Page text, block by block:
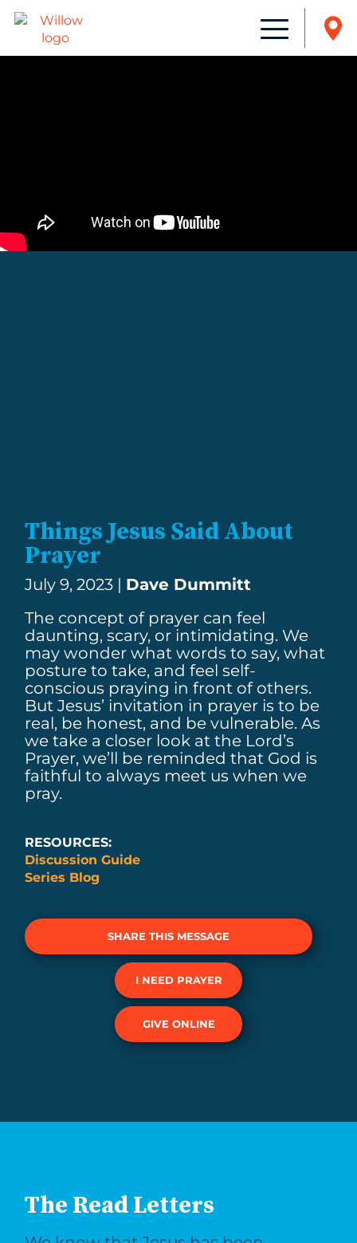
Things Jesus Said About
Prayer
July 9, 2023 | Dave Dummitt
The concept of prayer can feel
daunting, scary, or intimidating. We
may wonder what words to say, what
posture to take, and feel self-
conscious praying in front of others.
But Jesus’ invitation in prayer is to be
real, be honest, and be vulnerable. As
we take a closer look at the Lord’s
Prayer, we’ll be reminded that God is
faithful to always meet us when we
pray.
RESOURCES:
Discussion Guide
Series Blog
SHARE THIS MESSAGE
I NEED PRAYER
GIVE ONLINE
The Read Letters